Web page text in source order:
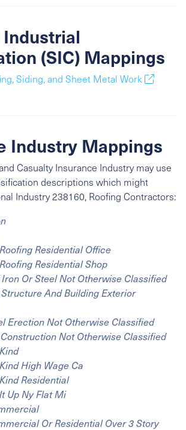
(SIC) Mappings
Siding, and Sheet Metal Work
Industry Mappings
Casualty Insurance Industry may use
descriptions which might
Industry238160, Roofing Contractors:
Residential Office
Residential Shop
Or Steel Not Otherwise Classified
And Building Exterior
Erection Not Otherwise Classified
Not Otherwise Classified
High Wage Ca
Residential
Up Ny Flat Mi
Or Residential Over 3 Story